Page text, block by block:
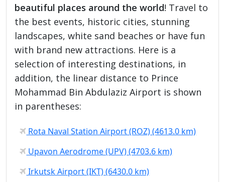
beautiful places around the world! Travel to
the best events, historic cities, stunning
landscapes, white sand beaches or have fun
with brand new attractions. Here is a
selection of interesting destinations, in
addition, the linear distance to Prince
Mohammad Bin Abdulaziz Airport is shown
in parentheses:
Rota Naval Station Airport (ROZ) (4613.0 km)
Upavon Aerodrome (UPV) (4703.6 km)
Irkutsk Airport (IKT) (6430.0 km)